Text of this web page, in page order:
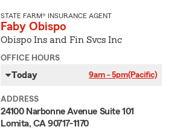
STATE FARM® INSURANCE AGENT
Faby Obispo
Obispo Ins and Fin Svcs Inc
OFFICE HOURS
Today 9am - 5pm(Pacific)
ADDRESS
24100 Narbonne Avenue Suite 101
Lomita, CA 90717-1170